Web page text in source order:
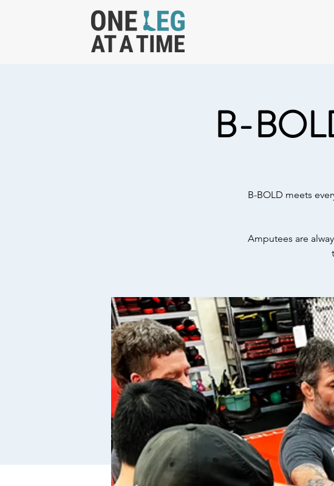
B-
B-BOLD meets
Amputees are